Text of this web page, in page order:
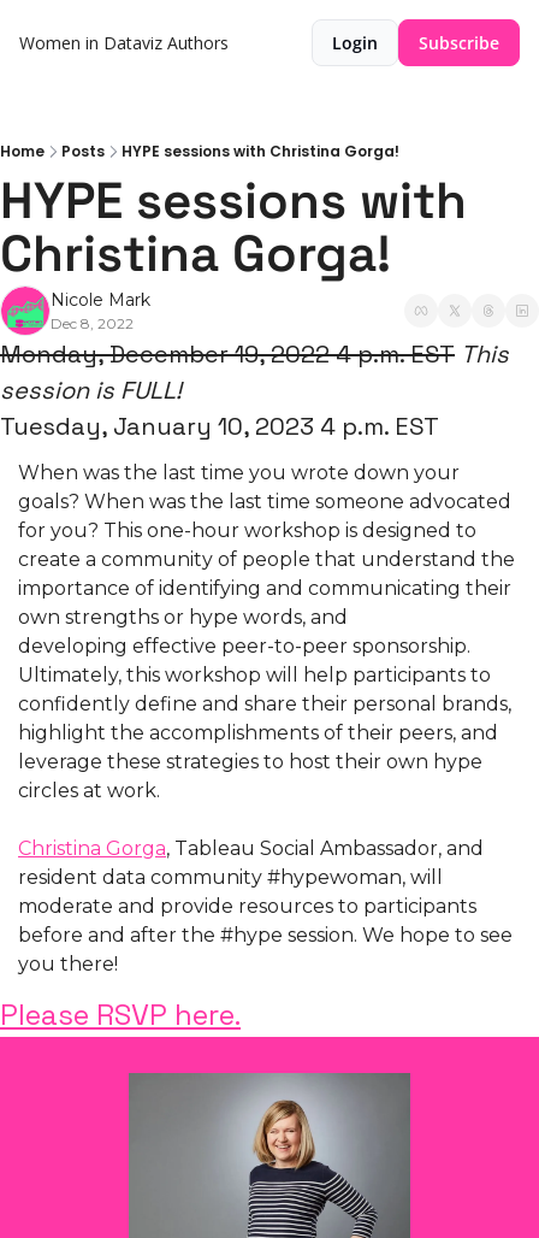
Women in Dataviz Authors Login Subscribe
Home Posts HYPE sessions with Christina Gorga!
HYPE sessions with
Christina Gorga!
Nicole Mark
Dec 8, 2022
Monday, December 19, 2022 4 p.m. EST This
session is FULL!
Tuesday, January 10, 2023 4 p.m. EST
When was the last time you wrote down your
goals? When was the last time someone advocated
for you? This one-hour workshop is designed to
create a community of people that understand the
importance of identifying and communicating their
own strengths or hype words, and
developing effective peer-to-peer sponsorship.
Ultimately, this workshop will help participants to
confidently define and share their personal brands,
highlight the accomplishments of their peers, and
leverage these strategies to host their own hype
circles at work.
Christina Gorga, Tableau Social Ambassador, and
resident data community #hypewoman, will
moderate and provide resources to participants
before and after the #hype session. We hope to see
you there!
Please RSVP here.